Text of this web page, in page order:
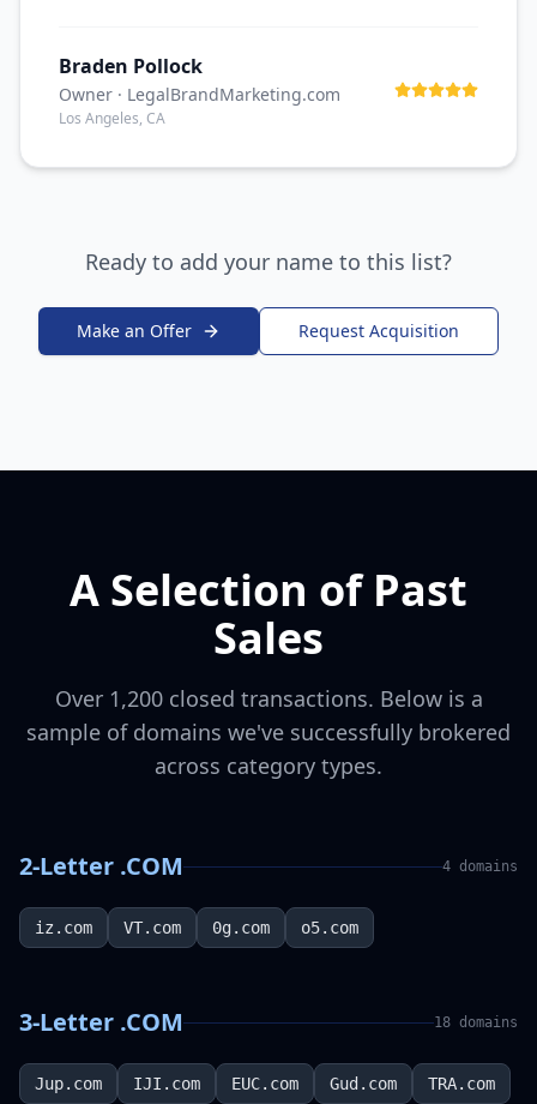
Braden Pollock
Owner · LegalBrandMarketing.com
Los Angeles, CA
Ready to add your name to this list?
Make an Offer Request Acquisition
A Selection of Past
Sales
Over 1,200 closed transactions. Below is a
sample of domains we've successfully brokered
across category types.
2-Letter .COM 4 domains
iz.com VT.com 0g.com o5.com
3-Letter .COM 18 domains
Jup.com IJI.com EUC.com Gud.com TRA.com